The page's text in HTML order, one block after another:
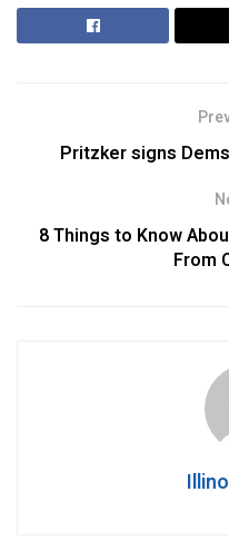
Pritzker signs
8 Things to Know
From